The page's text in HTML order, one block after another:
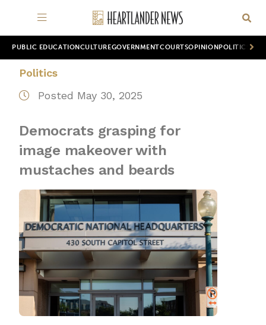
PUBLIC EDUCATION CULTUREGOVERNMENTCOURTSOPINION POLITICS
Politics
Posted May 30, 2025
Democrats grasping for
image makeover with
mustaches and beards